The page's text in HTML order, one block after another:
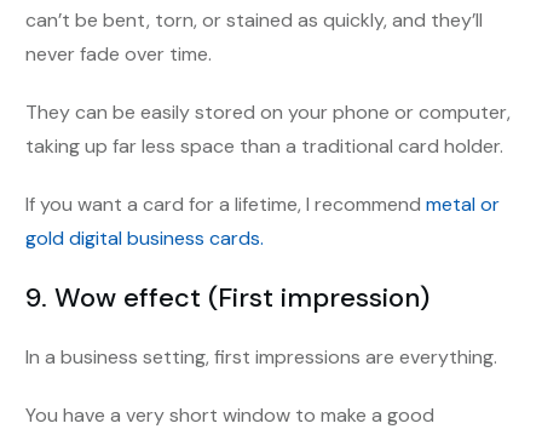
can’t be bent, torn, or stained as quickly, and they’ll
never fade over time.
They can be easily stored on your phone or computer,
taking up far less space than a traditional card holder.
If you want a card for a lifetime, I recommend metal or
gold digital business cards.
9. Wow effect (First impression)
In a business setting, first impressions are everything.
You have a very short window to make a good